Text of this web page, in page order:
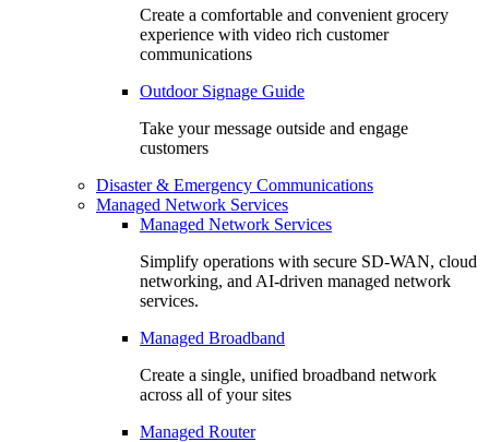
Create a comfortable and convenient grocery
experience with video rich customer
communications
Outdoor Signage Guide
Take your message outside and engage
customers
Disaster & Emergency Communications
Managed Network Services
Managed Network Services
Simplify operations with secure SD-WAN, cloud
networking, and AI-driven managed network
services.
Managed Broadband
Create a single, unified broadband network
across all of your sites
Managed Router